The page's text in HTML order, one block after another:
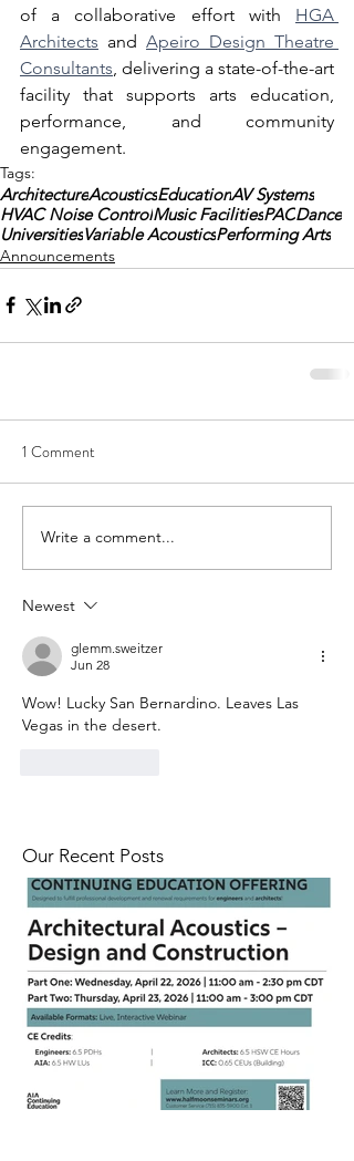
of a collaborative effort with
HGA
Architects and Apeiro Design Theatre
Consultants , delivering a state-of-the-art
facility that supports arts education,
performance, and community
engagement.
Tags:
ArchitectureAcousticsEducationAV Systems
HVAC Noise ControlMusic FacilitiesPACDance
UniversitiesVariable AcousticsPerforming Arts
Announcements
1 Comment
Write a comment...
Newest
glemm.sweitzer
Jun 28
Wow! Lucky San Bernardino. Leaves Las
Vegas in the desert.
Our Recent Posts